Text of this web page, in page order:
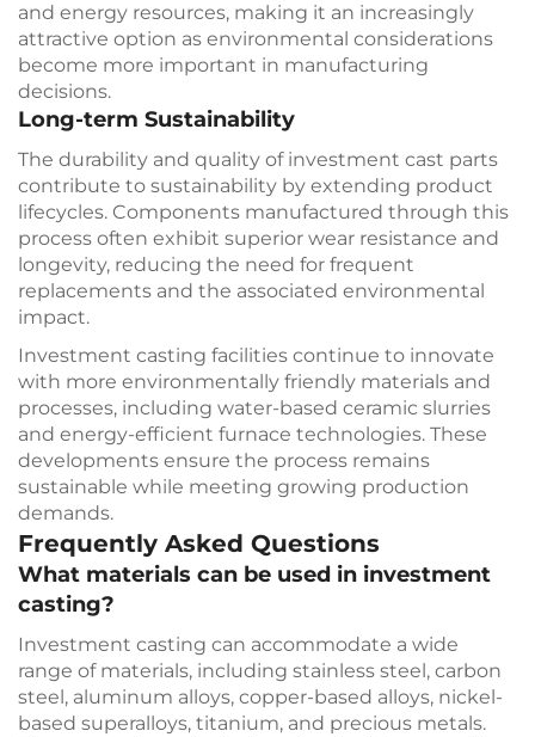
and energy resources, making it an increasingly
attractive option as environmental considerations
become more important in manufacturing
decisions.
Long-term Sustainability
The durability and quality of investment cast parts
contribute to sustainability by extending product
lifecycles. Components manufactured through this
process often exhibit superior wear resistance and
longevity, reducing the need for frequent
replacements and the associated environmental
impact.
Investment casting facilities continue to innovate
with more environmentally friendly materials and
processes, including water-based ceramic slurries
and energy-efficient furnace technologies. These
developments ensure the process remains
sustainable while meeting growing production
demands.
Frequently Asked Questions
What materials can be used in investment
casting?
Investment casting can accommodate a wide
range of materials, including stainless steel, carbon
steel, aluminum alloys, copper-based alloys, nickel-
based superalloys, titanium, and precious metals.